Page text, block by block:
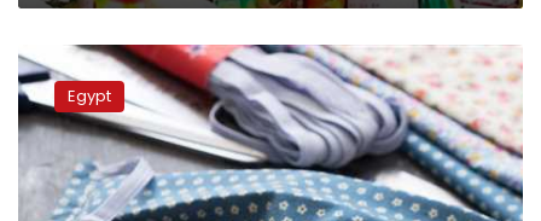
Egypt’s
Supply
Ministry
offers
mn
fabric
Egypt